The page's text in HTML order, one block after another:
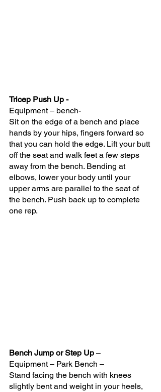
Tricep Push Up -
Equipment – bench-
Sit on the edge of a bench and place
hands by your hips, fingers forward so
that you can hold the edge. Lift your butt
off the seat and walk feet a few steps
away from the bench. Bending at
elbows, lower your body until your
upper arms are parallel to the seat of
the bench. Push back up to complete
one rep.
Bench Jump or Step Up –
Equipment – Park Bench –
Stand facing the bench with knees
slightly bent and weight in your heels,